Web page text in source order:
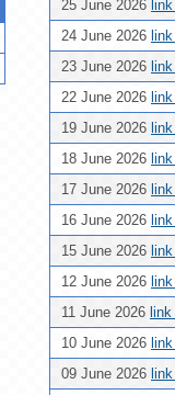
25 June 2026
24 June 2026
23 June 2026
22 June 2026
19 June 2026
18 June 2026
17 June 2026
16 June 2026
15 June 2026
12 June 2026
11 June 2026
10 June 2026
09 June 2026